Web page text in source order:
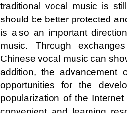
traditional vocal music is
should be better protected
is also an important
music. Through
Chinese vocal music can
addition, the advancement
opportunities for the
popularization of the